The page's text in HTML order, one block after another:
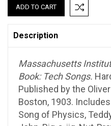
Description
Massachusetts
Book: Tech Songs.
Published by the
Boston, 1903.
Song of Physics,